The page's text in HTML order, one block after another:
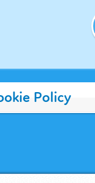
Policy